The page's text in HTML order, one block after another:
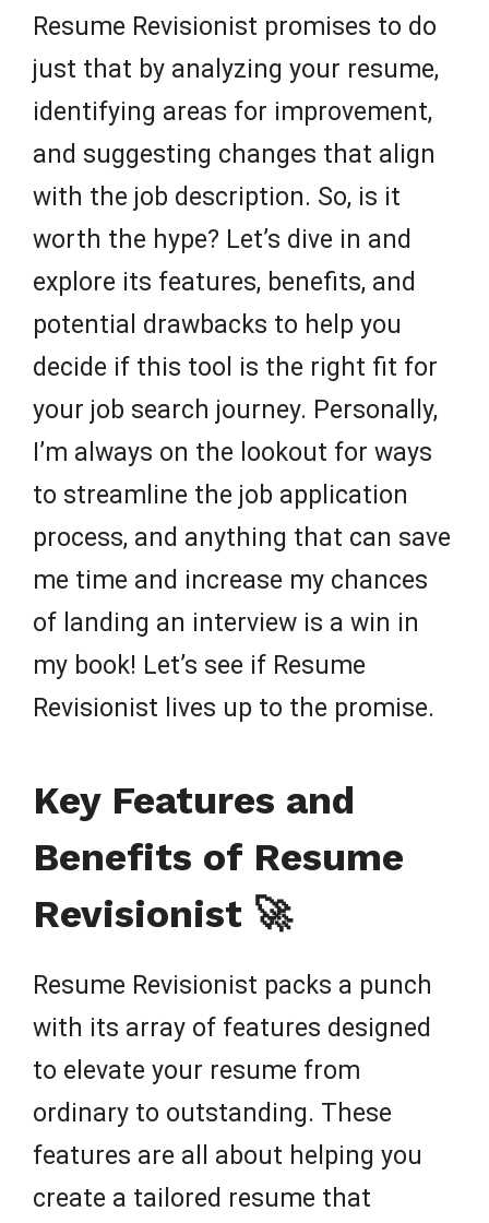
Resume Revisionist promises to do
just that by analyzing your resume,
identifying areas for improvement,
and suggesting changes that align
with the job description. So, is it
worth the hype? Let’s dive in and
explore its features, benefits, and
potential drawbacks to help you
decide if this tool is the right fit for
your job search journey. Personally,
I’m always on the lookout for ways
to streamline the job application
process, and anything that can save
me time and increase my chances
of landing an interview is a win in
my book! Let’s see if Resume
Revisionist lives up to the promise.
Key Features and
Benefits of Resume
Revisionist 🚀
Resume Revisionist packs a punch
with its array of features designed
to elevate your resume from
ordinary to outstanding. These
features are all about helping you
create a tailored resume that